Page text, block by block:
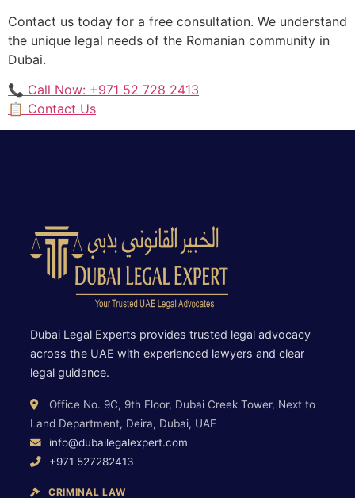
Contact us today for a free consultation. We understand
the unique legal needs of the Romanian community in
Dubai.
📞 Call Now: +971 52 728 2413
📋 Contact Us
Dubai Legal Experts provides trusted legal advocacy
across the UAE with experienced lawyers and clear
legal guidance.
Office No. 9C, 9th Floor, Dubai Creek Tower, Next to
Land Department, Deira, Dubai, UAE
info@dubailegalexpert.com
+971 527282413
CRIMINAL LAW